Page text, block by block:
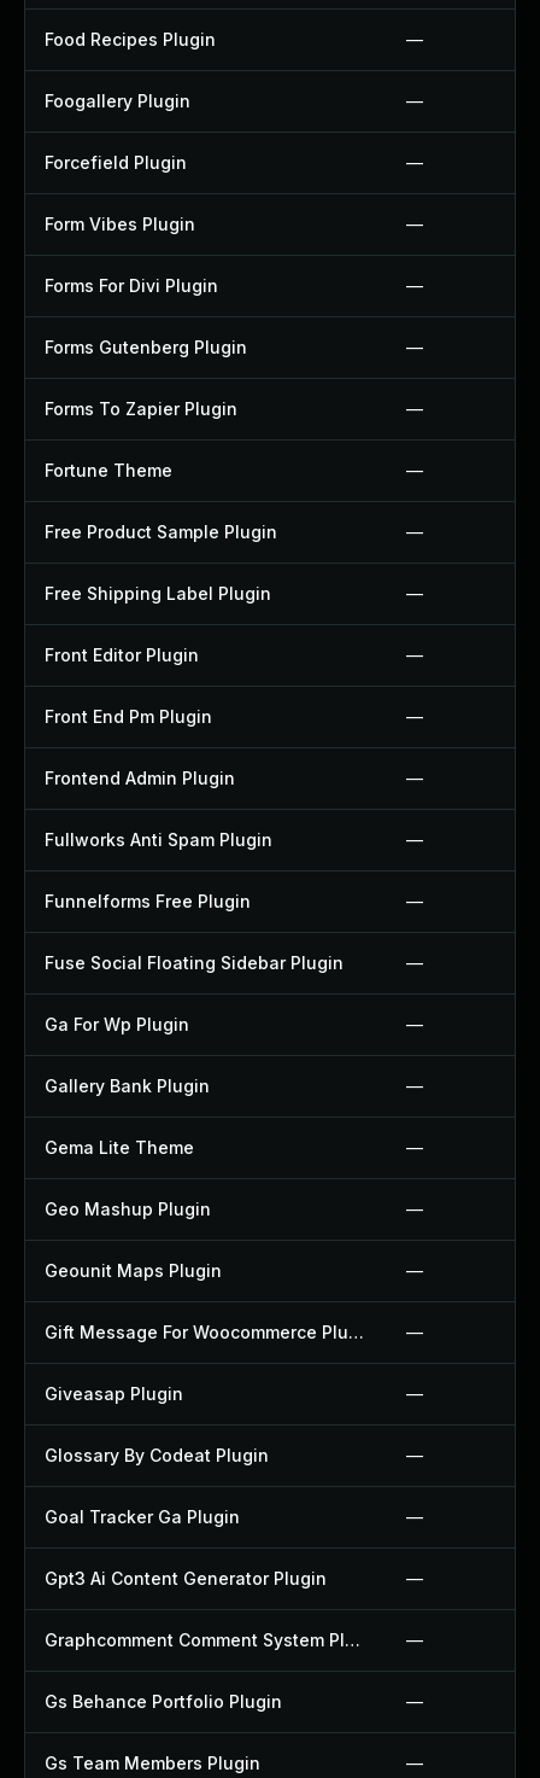
Food Recipes Plugin —
Foogallery Plugin —
Forcefield Plugin —
Form Vibes Plugin —
Forms For Divi Plugin —
Forms Gutenberg Plugin —
Forms To Zapier Plugin —
Fortune Theme —
Free Product Sample Plugin —
Free Shipping Label Plugin —
Front Editor Plugin —
Front End Pm Plugin —
Frontend Admin Plugin —
Fullworks Anti Spam Plugin —
Funnelforms Free Plugin —
Fuse Social Floating Sidebar Plugin —
Ga For Wp Plugin —
Gallery Bank Plugin —
Gema Lite Theme —
Geo Mashup Plugin —
Geounit Maps Plugin —
Gift Message For Woocommerce Plugin —
Giveasap Plugin —
Glossary By Codeat Plugin —
Goal Tracker Ga Plugin —
Gpt3 Ai Content Generator Plugin —
Graphcomment Comment System Plugin —
Gs Behance Portfolio Plugin —
Gs Team Members Plugin —